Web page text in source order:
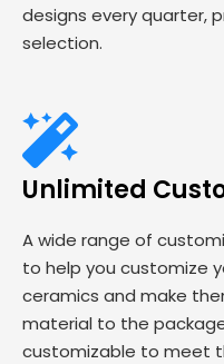
designs every quarter,
selection.
Unlimited
A wide range of
to help you customize
ceramics and make
material to the
customizable to meet